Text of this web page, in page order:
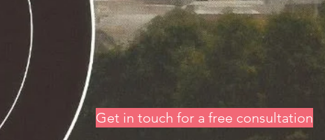
Get in touch for a free consultation